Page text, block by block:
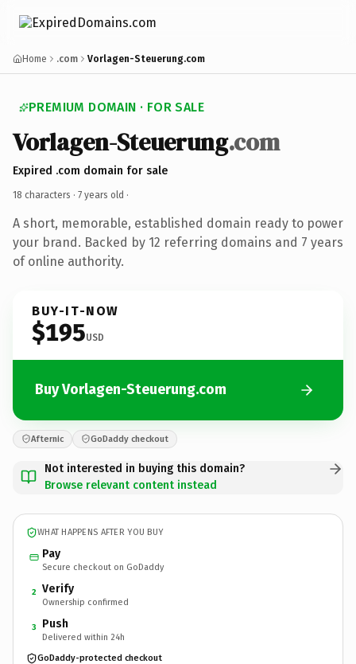
Home .com Vorlagen-Steuerung.com
PREMIUM DOMAIN · FOR SALE
Vorlagen-Steuerung.com
Expired .com domain for sale
18 characters · 7 years old ·
A short, memorable, established domain ready to power
your brand. Backed by 12 referring domains and 7 years
of online authority.
BUY-IT-NOW
$195USD
Buy Vorlagen-Steuerung.com
Afternic GoDaddy checkout
Not interested in buying this domain?
Browse relevant content instead
WHAT HAPPENS AFTER YOU BUY
Pay
Secure checkout on GoDaddy
2 Verify
Ownership confirmed
3 Push
Delivered within 24h
GoDaddy-protected checkout